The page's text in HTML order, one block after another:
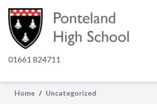
01661 824711
Home / Uncategorized